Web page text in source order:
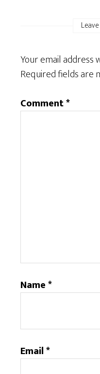
Your email address
Required fields are
Comment*
Name*
Email*